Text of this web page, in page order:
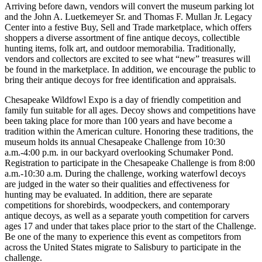
Arriving before dawn, vendors will convert the museum parking lot
and the John A. Luetkemeyer Sr. and Thomas F. Mullan Jr. Legacy
Center into a festive Buy, Sell and Trade marketplace, which offers
shoppers a diverse assortment of fine antique decoys, collectible
hunting items, folk art, and outdoor memorabilia. Traditionally,
vendors and collectors are excited to see what “new” treasures will
be found in the marketplace. In addition, we encourage the public to
bring their antique decoys for free identification and appraisals.
Chesapeake Wildfowl Expo is a day of friendly competition and
family fun suitable for all ages. Decoy shows and competitions have
been taking place for more than 100 years and have become a
tradition within the American culture. Honoring these traditions, the
museum holds its annual Chesapeake Challenge from 10:30
a.m.-4:00 p.m. in our backyard overlooking Schumaker Pond.
Registration to participate in the Chesapeake Challenge is from 8:00
a.m.-10:30 a.m. During the challenge, working waterfowl decoys
are judged in the water so their qualities and effectiveness for
hunting may be evaluated. In addition, there are separate
competitions for shorebirds, woodpeckers, and contemporary
antique decoys, as well as a separate youth competition for carvers
ages 17 and under that takes place prior to the start of the Challenge.
Be one of the many to experience this event as competitors from
across the United States migrate to Salisbury to participate in the
challenge.